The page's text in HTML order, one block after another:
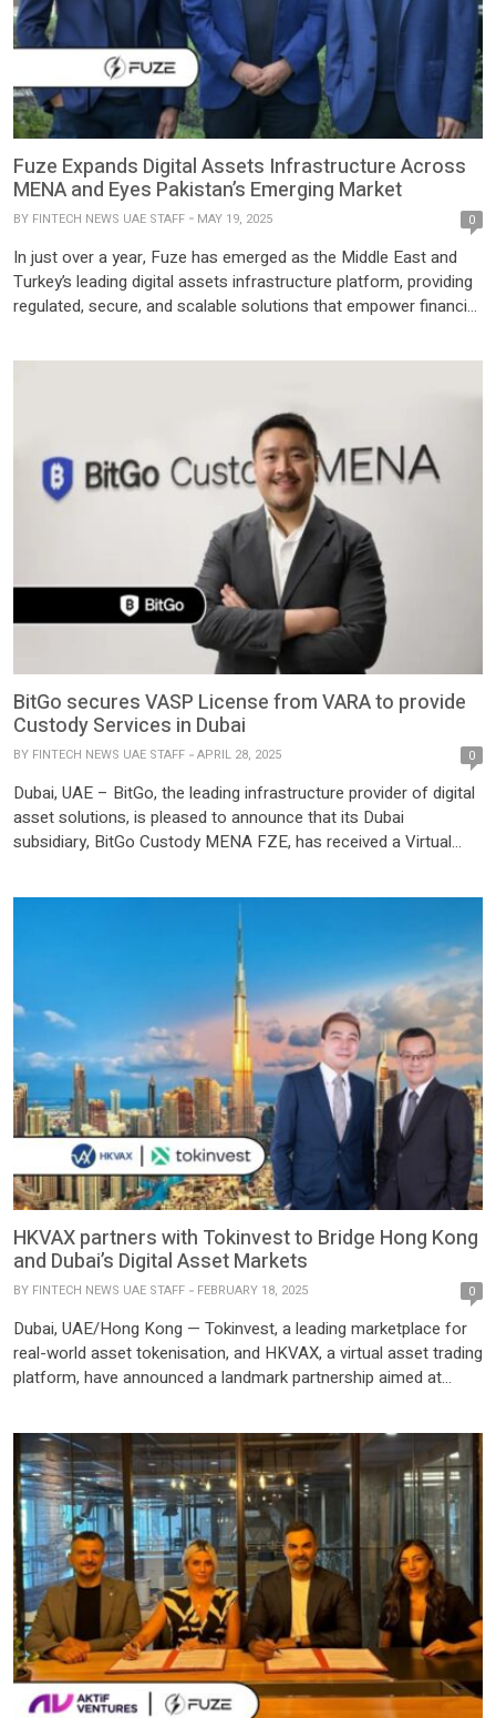
Fuze Expands Digital Assets Infrastructure Across
MENA and Eyes Pakistan’s Emerging Market
BY FINTECH NEWS UAE STAFF MAY 19, 2025 0
In just over a year, Fuze has emerged as the Middle East and
Turkey’s leading digital assets infrastructure platform, providing
regulated, secure, and scalable solutions that empower financial
products fast. Headquartered in UAE and built for the region,
BitGo secures VASP License from VARA to provide
Custody Services in Dubai
BY FINTECH NEWS UAE STAFF APRIL 28, 2025 0
Dubai, UAE – BitGo, the leading infrastructure provider of digital
asset solutions, is pleased to announce that its Dubai
subsidiary, BitGo Custody MENA FZE, has received a Virtual
Assets Regulatory Authority (VARA). This approval follows
BitGo’s receipt of the in-principle […]
HKVAX partners with Tokinvest to Bridge Hong Kong
and Dubai’s Digital Asset Markets
BY FINTECH NEWS UAE STAFF FEBRUARY 18, 2025 0
Dubai, UAE/Hong Kong — Tokinvest, a leading marketplace for
real-world asset tokenisation, and HKVAX, a virtual asset trading
platform, have announced a landmark partnership aimed at
rapidly expanding virtual asset ecosystem, this alliance paves
the way for a new era of tokenised investments. […]